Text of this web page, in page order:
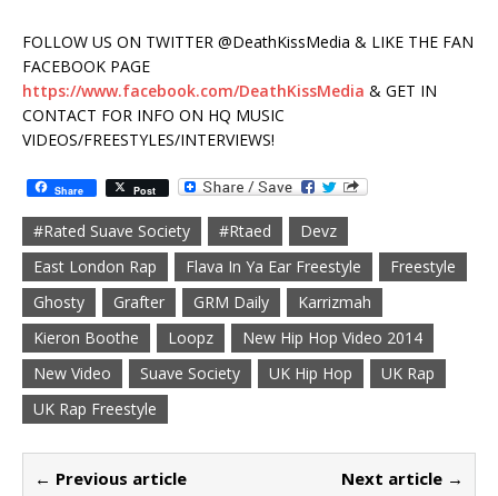
FOLLOW US ON TWITTER @DeathKissMedia & LIKE THE FAN
FACEBOOK PAGE
https://www.facebook.com/DeathKissMedia & GET IN
CONTACT FOR INFO ON HQ MUSIC
VIDEOS/FREESTYLES/INTERVIEWS!
Share Post
#Rated Suave Society #Rtaed
Devz
East London Rap
Flava In Ya Ear Freestyle
Freestyle
Ghosty
Grafter GRM Daily
Karrizmah
Kieron Boothe
Loopz
New Hip Hop Video 2014
New Video
Suave Society UK Hip Hop
UK Rap
UK Rap Freestyle
← Previous article Next article →